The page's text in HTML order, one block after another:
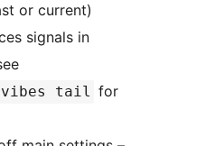
or current)
signals in
vibes tail for